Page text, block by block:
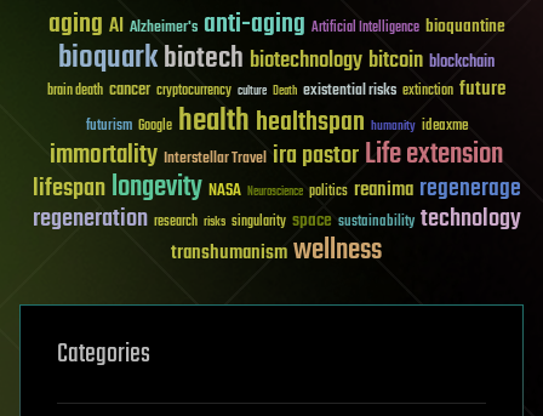
aging AI Alzheimer's anti-aging Artificial Intelligence bioquantine
bioquarkbiotech biotechnology bitcoin blockchain
brain death cancer cryptocurrency culture Death existential risks extinction future
futurism Google healthhealthspan humanity ideaxme
immortality Interstellar Travel ira pastorLife extension
lifespanlongevity NASA Neuroscience politics reanima regenerage
regeneration research risks singularity space sustainability technology
transhumanismwellness
Categories